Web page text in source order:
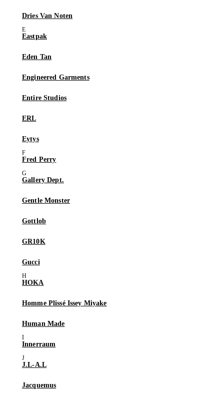
Dries Van Noten
Eastpak
Eden Tan
Engineered Garments
Entire Studios
ERL
Eytys
Fred Perry
Gallery Dept.
Gentle Monster
Gottlob
GR10K
Gucci
HOKA
Homme Plissé Issey Miyake
Human Made
Innerraum
J.L-A.L
Jacquemus